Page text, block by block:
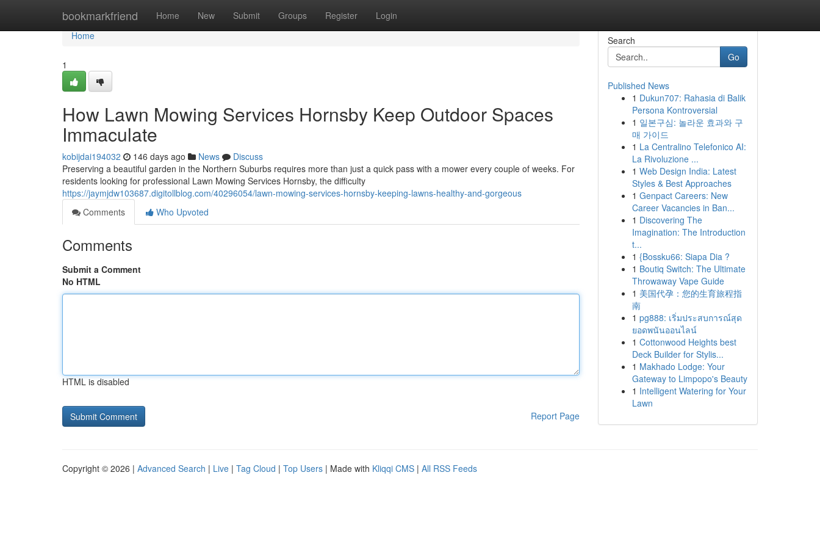
bookmarkfriend Home New Submit Groups Register Login
Home
Home
1
How Lawn Mowing Services Hornsby Keep Outdoor Spaces
Immaculate
kobijdai194032 146 days ago News
Discuss
Preserving a beautiful garden in the Northern Suburbs requires more than just a quick pass with a mower every couple of weeks. For
residents looking for professional Lawn Mowing Services Hornsby, the difficulty
https://jaymjdw103687.digitollblog.com/40296054/lawn-mowing-services-hornsby-keeping-lawns-healthy-and-gorgeous
Comments
Who Upvoted
Comments
Submit a Comment
No HTML
HTML is disabled
Report Page
Search
Go
Published News
1 Dukun707: Rahasia di Balik
Persona Kontroversial
1 일본구심: 놀라운 효과와 구
매 가이드
1 La Centralino Telefonico AI:
La Rivoluzione ...
1 Web Design India: Latest
Styles & Best Approaches
1 Genpact Careers: New
Career Vacancies in Ban...
1 Discovering The
Imagination: The Introduction
t...
1 {Bossku66: Siapa Dia ?
1 Boutiq Switch: The Ultimate
Throwaway Vape Guide
1 美国代孕：您的生育旅程指
南
1 pg888: เริ่มประสบการณ์สุด
ยอดพนันออนไลน์
1 Cottonwood Heights best
Deck Builder for Stylis...
1 Makhado Lodge: Your
Gateway to Limpopo's Beauty
1 Intelligent Watering for Your
Lawn
Copyright © 2026 | Advanced Search | Live | Tag Cloud | Top Users | Made with Kliqqi CMS | All RSS Feeds